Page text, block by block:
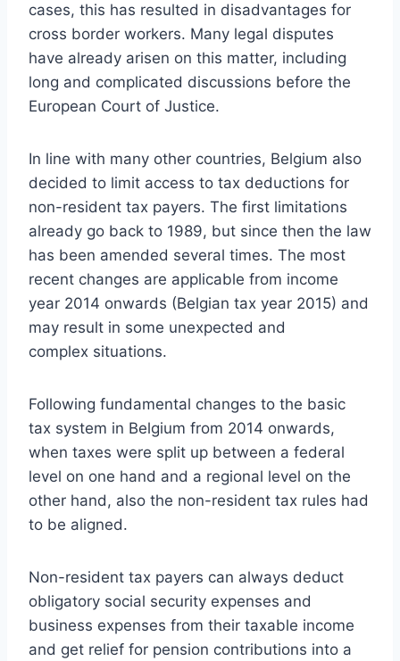
cases, this has resulted in disadvantages for
cross border workers. Many legal disputes
have already arisen on this matter, including
long and complicated discussions before the
European Court of Justice.
In line with many other countries, Belgium also
decided to limit access to tax deductions for
non-resident tax payers. The first limitations
already go back to 1989, but since then the law
has been amended several times. The most
recent changes are applicable from income
year 2014 onwards (Belgian tax year 2015) and
may result in some unexpected and
complex situations.
Following fundamental changes to the basic
tax system in Belgium from 2014 onwards,
when taxes were split up between a federal
level on one hand and a regional level on the
other hand, also the non-resident tax rules had
to be aligned.
Non-resident tax payers can always deduct
obligatory social security expenses and
business expenses from their taxable income
and get relief for pension contributions into a